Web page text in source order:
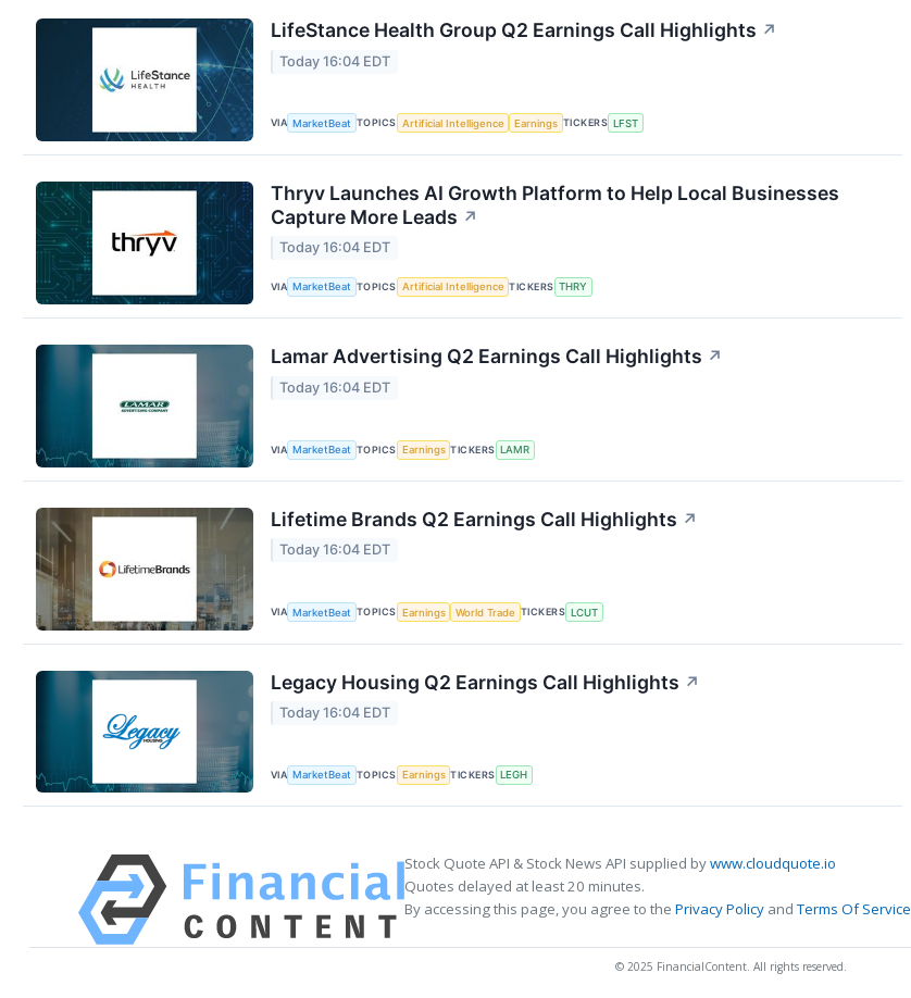
LifeStance Health Group Q2 Earnings Call Highlights ↗
Today 16:04 EDT
VIA MarketBeat TOPICS Artificial Intelligence Earnings TICKERS LFST
Thryv Launches AI Growth Platform to Help Local Businesses
Capture More Leads ↗
Today 16:04 EDT
VIA MarketBeat TOPICS Artificial Intelligence TICKERS THRY
Lamar Advertising Q2 Earnings Call Highlights ↗
Today 16:04 EDT
VIA MarketBeat TOPICS Earnings TICKERS LAMR
Lifetime Brands Q2 Earnings Call Highlights ↗
Today 16:04 EDT
VIA MarketBeat TOPICS Earnings World Trade TICKERS LCUT
Legacy Housing Q2 Earnings Call Highlights ↗
Today 16:04 EDT
VIA MarketBeat TOPICS Earnings TICKERS LEGH
Stock Quote API & Stock News API supplied bywww.cloudquote.io
Quotes delayed at least 20 minutes.
By accessing this page, you agree to the Privacy Policy andTerms Of Service
© 2025 FinancialContent. All rights reserved.